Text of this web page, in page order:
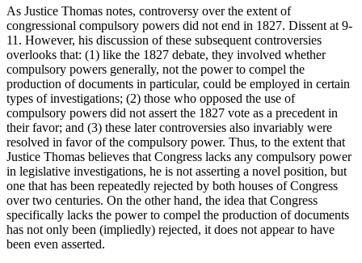
As Justice Thomas notes, controversy over the extent of
congressional compulsory powers did not end in 1827. Dissent at 9-
11. However, his discussion of these subsequent controversies
overlooks that: (1) like the 1827 debate, they involved whether
compulsory powers generally, not the power to compel the
production of documents in particular, could be employed in certain
types of investigations; (2) those who opposed the use of
compulsory powers did not assert the 1827 vote as a precedent in
their favor; and (3) these later controversies also invariably were
resolved in favor of the compulsory power. Thus, to the extent that
Justice Thomas believes that Congress lacks any compulsory power
in legislative investigations, he is not asserting a novel position, but
one that has been repeatedly rejected by both houses of Congress
over two centuries. On the other hand, the idea that Congress
specifically lacks the power to compel the production of documents
has not only been (impliedly) rejected, it does not appear to have
been even asserted.